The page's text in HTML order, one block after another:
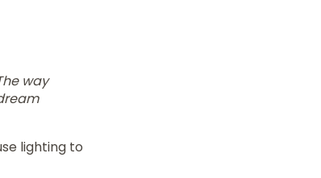
way
lighting to